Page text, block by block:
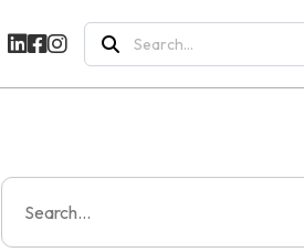
Search
for:
Search
for: